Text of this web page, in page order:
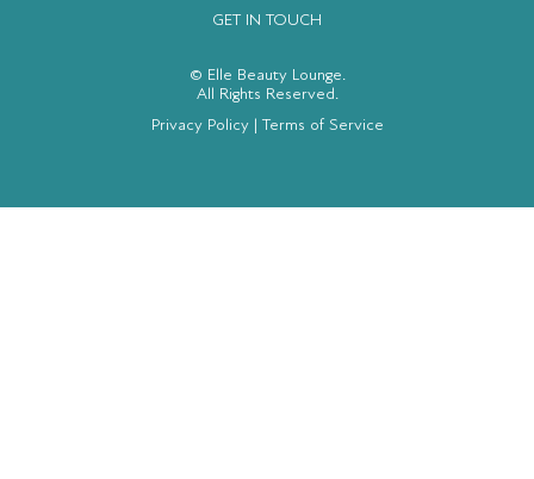
GET IN TOUCH
© Elle Beauty Lounge.
All Rights Reserved.
Privacy Policy| Terms of Service